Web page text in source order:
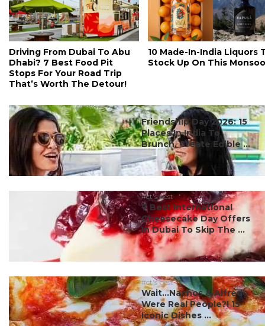
Driving From Dubai To Abu
Dhabi? 7 Best Food Pit
Stops For Your Road Trip
That’s Worth The Detour!
10 Made-In-India Liquors
Stock Up On This
#ct's best
Friendship Day 2026: 15
Places In India To
Brunch, Create Edible ...
#ct's best
7 Best International
Cheesecake Day Offers
In Dubai To Skip The ...
#ct's best
Wait…Nachos & Alfredo
Were Real People?! 15
Iconic Dishes ...